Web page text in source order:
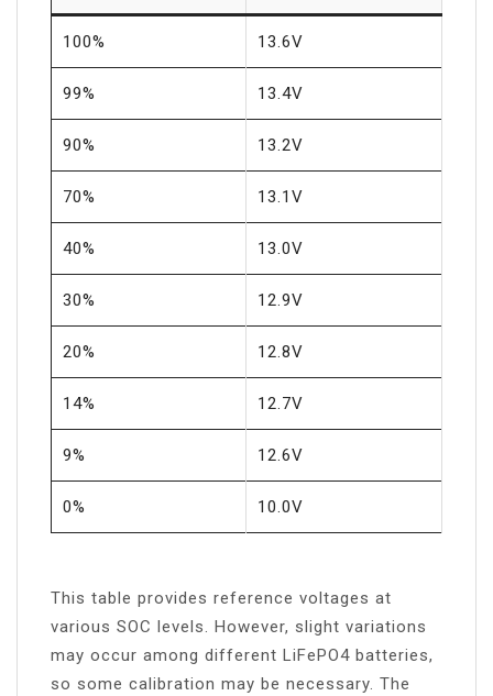
100% 13.6V
99% 13.4V
90% 13.2V
70% 13.1V
40% 13.0V
30% 12.9V
20% 12.8V
14% 12.7V
9% 12.6V
0% 10.0V
This table provides reference voltages at
various SOC levels. However, slight variations
may occur among different LiFePO4 batteries,
so some calibration may be necessary. The